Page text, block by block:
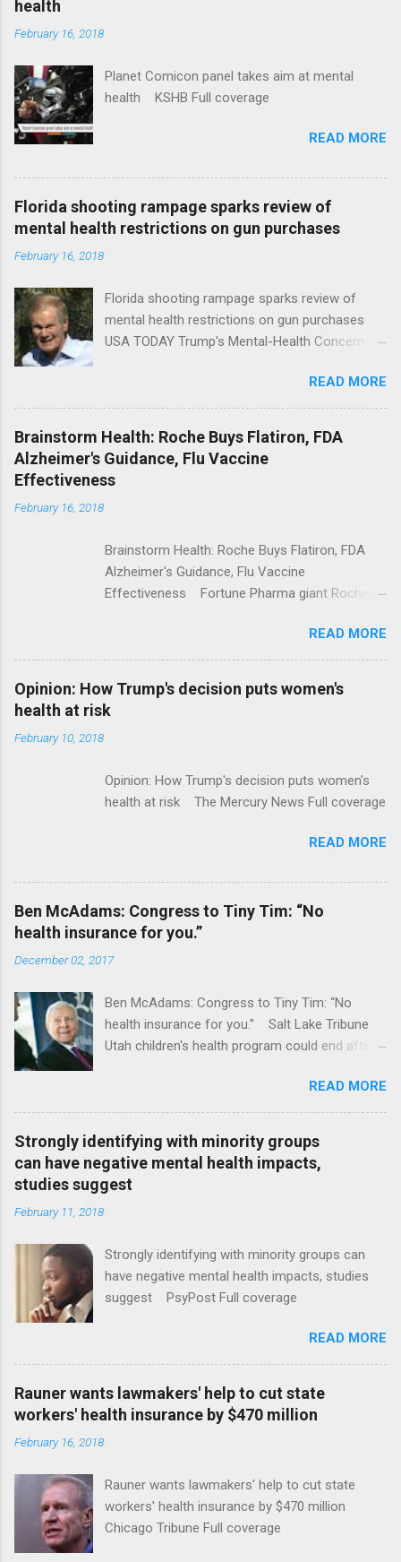
health
February 16, 2018
Planet Comicon panel takes aim at mental
health KSHB Full coverage
READ MORE
Florida shooting rampage sparks review of
mental health restrictions on gun purchases
February 16, 2018
Florida shooting rampage sparks review of
mental health restrictions on gun purchases
USA TODAY Trump's Mental-Health Concern
Trump Calls For Mental Health Action After
Shooting; His Budget Would Cut Programs
NPR Full coverage
READ MORE
Brainstorm Health: Roche Buys Flatiron, FDA
Alzheimer's Guidance, Flu Vaccine
Effectiveness
February 16, 2018
Brainstorm Health: Roche Buys Flatiron, FDA
Alzheimer's Guidance, Flu Vaccine
Effectiveness Fortune Pharma giant Roche to
ModernHealthcare.com Roche To Acquire
Flatiron Health For $1.9 Billion Seeking Alpha
Alphabet-backed Flatiron Health is being
acquired by Roche CNBC Full coverage
READ MORE
Opinion: How Trump's decision puts women's
health at risk
February 10, 2018
Opinion: How Trump's decision puts women's
health at risk The Mercury News Full coverage
READ MORE
Ben McAdams: Congress to Tiny Tim: “No
health insurance for you.”
December 02, 2017
Ben McAdams: Congress to Tiny Tim: “No
health insurance for you.” Salt Lake Tribune
Utah children's health program could end after
READ MORE
Strongly identifying with minority groups
can have negative mental health impacts,
studies suggest
February 11, 2018
Strongly identifying with minority groups can
have negative mental health impacts, studies
suggest PsyPost Full coverage
READ MORE
Rauner wants lawmakers' help to cut state
workers' health insurance by $470 million
February 16, 2018
Rauner wants lawmakers' help to cut state
workers' health insurance by $470 million
Chicago Tribune Full coverage